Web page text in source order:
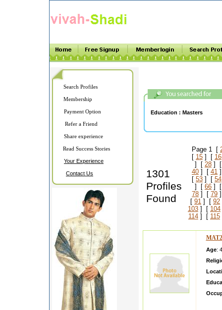
Search Profiles
Membership
Payment Option
Refer a Friend
Share experience
Read Success Stories
Your Experience
Contact Us
Education : Masters
1301
Profiles
Found
Page 1 [
[ 15 ] [ 16
] [ 28 ]
40 ] [ 41
[ 53 ] [ 54
] [ 66 ]
78 ] [ 79
[ 91 ] [ 92
103 ] [ 104
114 ] [ 115
Age: